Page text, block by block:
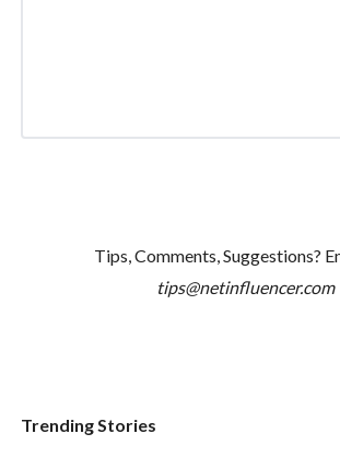
Tips, Comments, Suggestions?
tips@netinfluencer.com
Trending Stories